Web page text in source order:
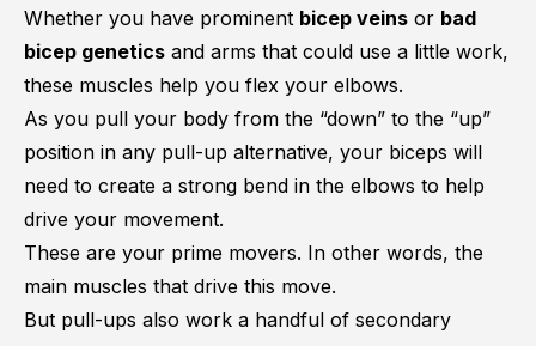
Whether you have prominent bicep veins or bad
bicep genetics and arms that could use a little work,
these muscles help you flex your elbows.
As you pull your body from the “down” to the “up”
position in any pull-up alternative, your biceps will
need to create a strong bend in the elbows to help
drive your movement.
These are your prime movers. In other words, the
main muscles that drive this move.
But pull-ups also work a handful of secondary